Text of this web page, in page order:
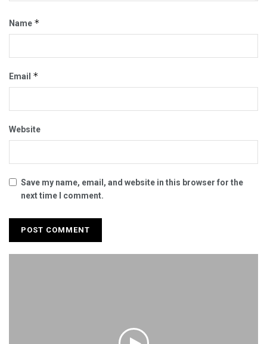
Name *
Email *
Website
Save my name, email, and website in this browser for the
next time I comment.